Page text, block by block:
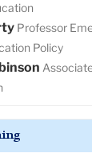
Professor
Policy